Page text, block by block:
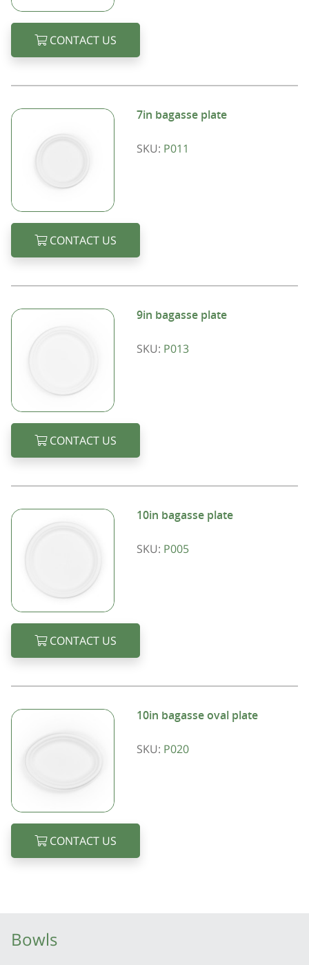
CONTACT US
7in bagasse plate
SKU: P011
CONTACT US
9in bagasse plate
SKU: P013
CONTACT US
10in bagasse plate
SKU: P005
CONTACT US
10in bagasse oval plate
SKU: P020
CONTACT US
Bowls